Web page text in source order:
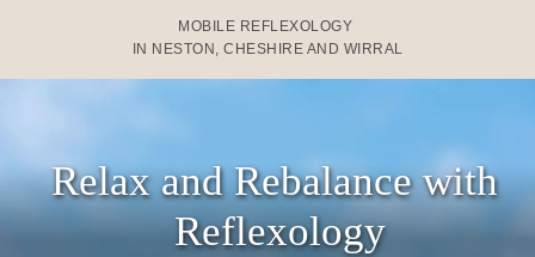
MOBILE REFLEXOLOGY
IN NESTON, CHESHIRE AND WIRRAL
Relax and Rebalance with
Reflexology